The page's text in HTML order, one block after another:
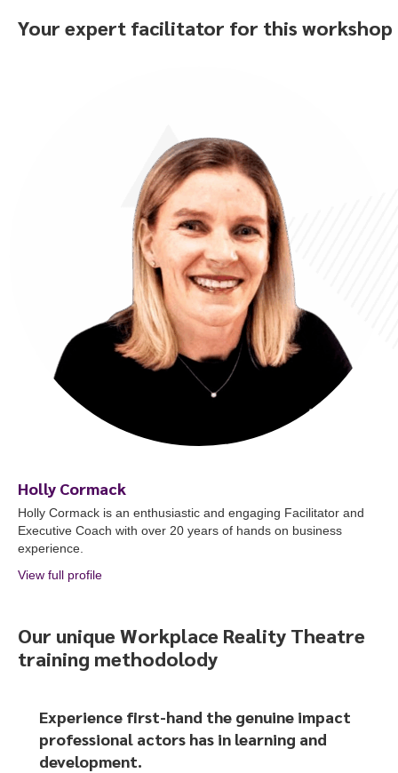
Your expert facilitator for this workshop
Holly Cormack
Holly Cormack is an enthusiastic and engaging Facilitator and
Executive Coach with over 20 years of hands on business
experience.
View full profile
Our unique Workplace Reality Theatre
training methodolody
Experience first-hand the genuine impact
professional actors has in learning and
development.
To start, fill out the form or contact us